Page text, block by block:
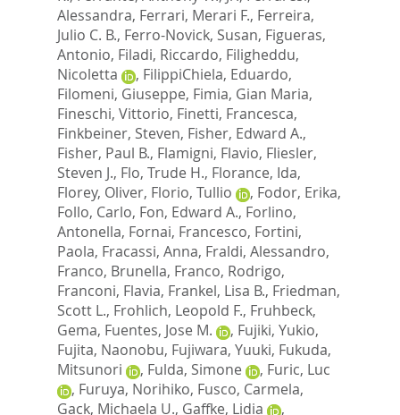
Alessandra, Ferrari, Merari F., Ferreira,
Julio C. B., Ferro-Novick, Susan, Figueras,
Antonio, Filadi, Riccardo, Filigheddu,
Nicoletta
, FilippiChiela, Eduardo,
Filomeni, Giuseppe, Fimia, Gian Maria,
Fineschi, Vittorio, Finetti, Francesca,
Finkbeiner, Steven, Fisher, Edward A.,
Fisher, Paul B., Flamigni, Flavio, Fliesler,
Steven J., Flo, Trude H., Florance, Ida,
Florey, Oliver, Florio, Tullio , Fodor, Erika,
Follo, Carlo, Fon, Edward A., Forlino,
Antonella, Fornai, Francesco, Fortini,
Paola, Fracassi, Anna, Fraldi, Alessandro,
Franco, Brunella, Franco, Rodrigo,
Franconi, Flavia, Frankel, Lisa B., Friedman,
Scott L., Frohlich, Leopold F., Fruhbeck,
Gema, Fuentes, Jose M. , Fujiki, Yukio,
Fujita, Naonobu, Fujiwara, Yuuki, Fukuda,
Mitsunori
, Fulda, Simone , Furic, Luc
, Furuya, Norihiko, Fusco, Carmela,
Gack, Michaela U., Gaffke, Lidia
,